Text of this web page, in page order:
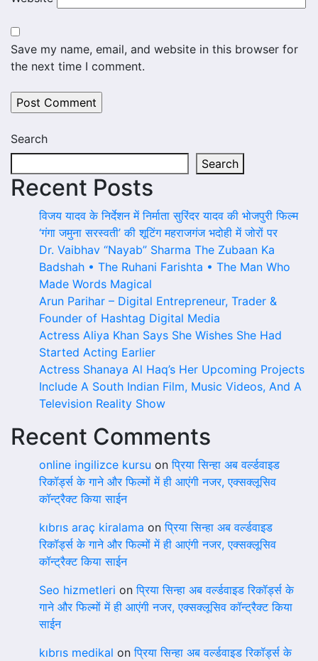
Save my name, email, and website in this browser for
the next time I comment.
Search
Search
Recent Posts
विजय यादव के निर्देशन में निर्माता सुरिंदर यादव की भोजपुरी फिल्म
‘गंगा जमुना सरस्वती’ की शूटिंग महराजगंज भदोही में जोरों पर
Dr. Vaibhav “Nayab” Sharma The Zubaan Ka
Badshah • The Ruhani Farishta • The Man Who
Made Words Magical
Arun Parihar – Digital Entrepreneur, Trader &
Founder of Hashtag Digital Media
Actress Aliya Khan Says She Wishes She Had
Started Acting Earlier
Actress Shanaya Al Haq’s Her Upcoming Projects
Include A South Indian Film, Music Videos, And A
Television Reality Show
Recent Comments
online ingilizce kursu onप्रिया सिन्हा अब वर्ल्डवाइड
रिकॉर्ड्स के गाने और फिल्मों में ही आएंगी नजर, एक्सक्लूसिव
कॉन्ट्रैक्ट किया साईन
kıbrıs araç kiralama onप्रिया सिन्हा अब वर्ल्डवाइड
रिकॉर्ड्स के गाने और फिल्मों में ही आएंगी नजर, एक्सक्लूसिव
कॉन्ट्रैक्ट किया साईन
Seo hizmetleri onप्रिया सिन्हा अब वर्ल्डवाइड रिकॉर्ड्स के
गाने और फिल्मों में ही आएंगी नजर, एक्सक्लूसिव कॉन्ट्रैक्ट किया
साईन
kıbrıs medikal onप्रिया सिन्हा अब वर्ल्डवाइड रिकॉर्ड्स के